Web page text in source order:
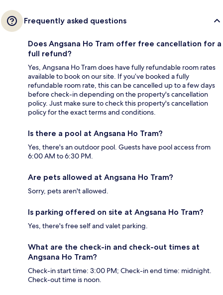
Frequently asked questions
Does Angsana Ho Tram offer free cancellation for a
full refund?
Yes, Angsana Ho Tram does have fully refundable room rates
available to book on our site. If you’ve booked a fully
refundable room rate, this can be cancelled up to a few days
before check-in depending on the property's cancellation
policy. Just make sure to check this property's cancellation
policy for the exact terms and conditions.
Is there a pool at Angsana Ho Tram?
Yes, there's an outdoor pool. Guests have pool access from
6:00 AM to 6:30 PM.
Are pets allowed at Angsana Ho Tram?
Sorry, pets aren't allowed.
Is parking offered on site at Angsana Ho Tram?
Yes, there's free self and valet parking.
What are the check-in and check-out times at
Angsana Ho Tram?
Check-in start time: 3:00 PM; Check-in end time: midnight.
Check-out time is noon.